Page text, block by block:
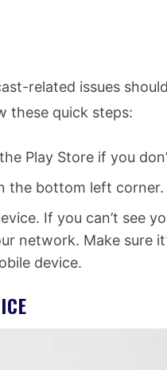
related issues
these quick steps:
Play Store if you
the bottom left corner.
If you can’t see
network. Make sure
device.